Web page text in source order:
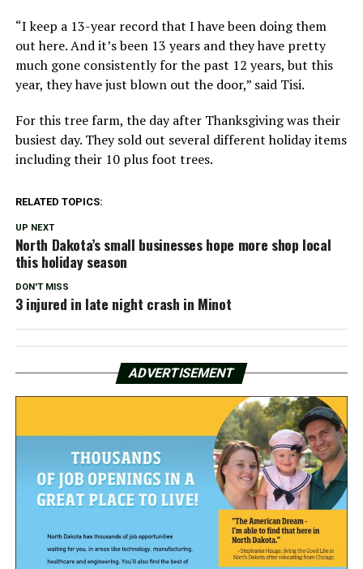
“I keep a 13-year record that I have been doing them
out here. And it’s been 13 years and they have pretty
much gone consistently for the past 12 years, but this
year, they have just blown out the door,” said Tisi.
For this tree farm, the day after Thanksgiving was their
busiest day. They sold out several different holiday items
including their 10 plus foot trees.
RELATED TOPICS:
UP NEXT
North Dakota’s small businesses hope more shop local
this holiday season
DON'T MISS
3 injured in late night crash in Minot
ADVERTISEMENT